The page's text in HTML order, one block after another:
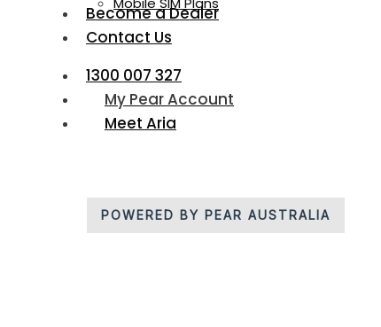
Become a Dealer
Contact Us
1300 007 327
My Pear Account
Meet Aria
POWERED BY PEAR AUSTRALIA